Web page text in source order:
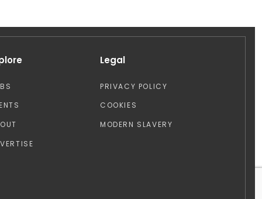
Legal
PRIVACY POLICY
COOKIES
MODERN SLAVERY